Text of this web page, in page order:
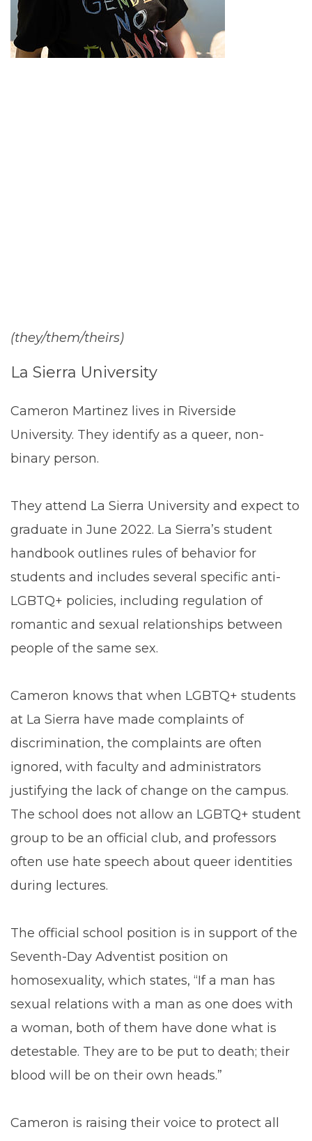
(they/them/theirs)
La Sierra University
Cameron Martinez lives in Riverside
University. They identify as a queer, non-
binary person.
They attend La Sierra University and expect to
graduate in June 2022. La Sierra’s student
handbook outlines rules of behavior for
students and includes several specific anti-
LGBTQ+ policies, including regulation of
romantic and sexual relationships between
people of the same sex.
Cameron knows that when LGBTQ+ students
at La Sierra have made complaints of
discrimination, the complaints are often
ignored, with faculty and administrators
justifying the lack of change on the campus.
The school does not allow an LGBTQ+ student
group to be an official club, and professors
often use hate speech about queer identities
during lectures.
The official school position is in support of the
Seventh-Day Adventist position on
homosexuality, which states, “If a man has
sexual relations with a man as one does with
a woman, both of them have done what is
detestable. They are to be put to death; their
blood will be on their own heads.”
Cameron is raising their voice to protect all